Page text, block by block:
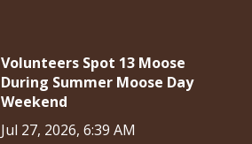
Volunteers Spot 13 Moose
During Summer Moose Day
Weekend
Jul 27, 2026, 6:39 AM